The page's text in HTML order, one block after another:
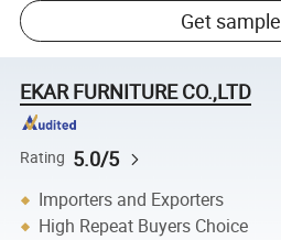
Get sample
EKAR FURNITURE CO.,LTD
Rating 5.0/5
Importers and Exporters
High Repeat Buyers Choice